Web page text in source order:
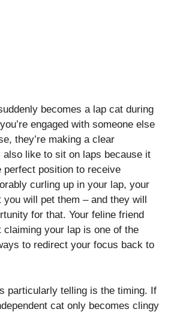
becomes a lap cat during
engaged with someone else
they’re making a clear
also like to sit on laps because it
perfect position to receive
curling up in your lap, your
will pet them – and they will
for that. Your feline friend
claiming your lap is one of the
to redirect your focus back to
particularly telling is the timing. If
cat only becomes clingy